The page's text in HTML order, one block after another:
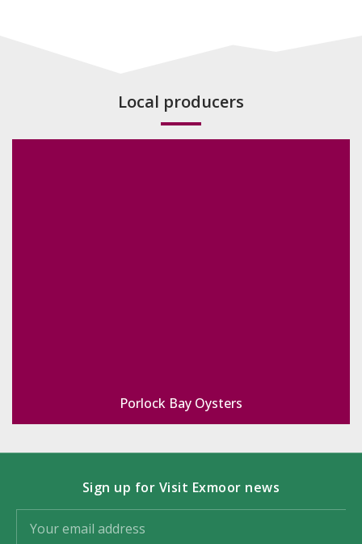
Local producers
Porlock Bay Oysters
Sign up for Visit Exmoor news